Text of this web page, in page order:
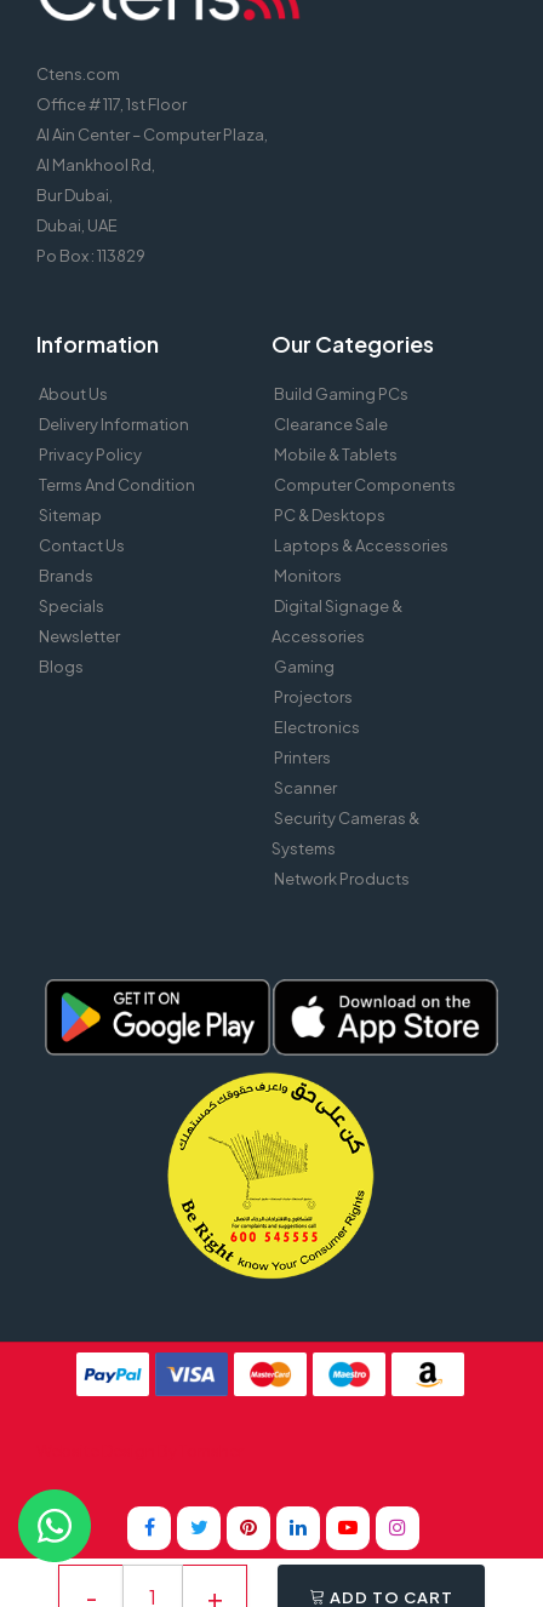
ADD TO CART
Ctens.com
Office # 117, 1st Floor
Al Ain Center – Computer Plaza,
Al Mankhool Rd,
Bur Dubai,
Dubai, UAE
Po Box : 113829
Information
About Us
Delivery Information
Privacy Policy
Terms And Condition
Sitemap
Contact Us
Brands
Specials
Newsletter
Blogs
Our Categories
Build Gaming PCs
Clearance Sale
Mobile & Tablets
Computer Components
PC & Desktops
Laptops & Accessories
Monitors
Digital Signage &
Accessories
Gaming
Projectors
Electronics
Printers
Scanner
Security Cameras &
Systems
Network Products